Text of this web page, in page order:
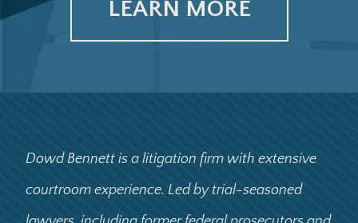
LEARN MORE
Dowd Bennett is a litigation firm with extensive
courtroom experience. Led by trial-seasoned